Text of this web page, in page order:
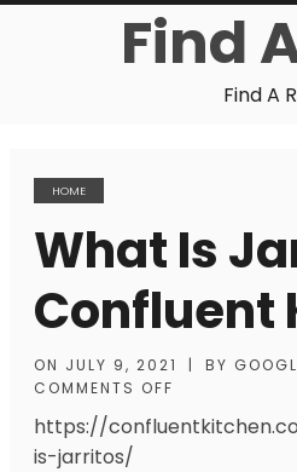
Find
Find A
HOME
What Is
Confluent
ON JULY 9, 2021 | BY
COMMENTS OFF
https://
is-jarritos/